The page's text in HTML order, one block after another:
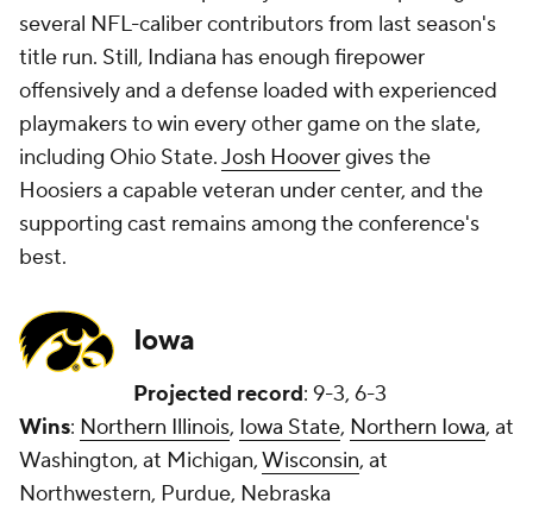
several NFL-caliber contributors from last season's
title run. Still, Indiana has enough firepower
offensively and a defense loaded with experienced
playmakers to win every other game on the slate,
including Ohio State.Josh Hoovergives the
Hoosiers a capable veteran under center, and the
supporting cast remains among the conference's
best.
Iowa
Projected record: 9-3, 6-3
Wins: Northern Illinois, Iowa State, Northern Iowa, at
Washington, at Michigan,Wisconsin, at
Northwestern, Purdue, Nebraska